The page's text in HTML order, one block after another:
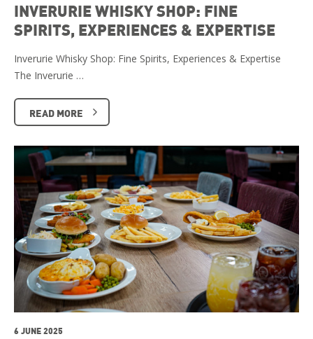
INVERURIE WHISKY SHOP: FINE
SPIRITS, EXPERIENCES & EXPERTISE
Inverurie Whisky Shop: Fine Spirits, Experiences & Expertise
The Inverurie …
READ MORE
6 JUNE 2025